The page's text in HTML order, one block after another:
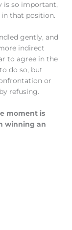
is so important,
that position.
gently, and
indirect
to agree in the
do so, but
or
refusing.
moment is
winning an